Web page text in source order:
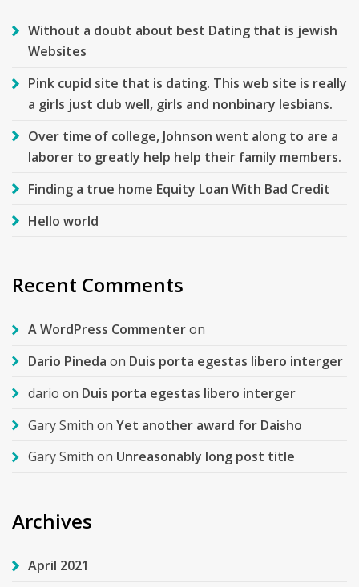
Without a doubt about best Dating that is jewish
Websites
Pink cupid site that is dating. This web site is really
a girls just club well, girls and nonbinary lesbians.
Over time of college, Johnson went along to are a
laborer to greatly help help their family members.
Finding a true home Equity Loan With Bad Credit
Hello world
Recent Comments
A WordPress Commenteron
Dario Pineda on Duis porta egestas libero interger
dario on Duis porta egestas libero interger
Gary Smith on Yet another award for Daisho
Gary Smith on Unreasonably long post title
Archives
April 2021